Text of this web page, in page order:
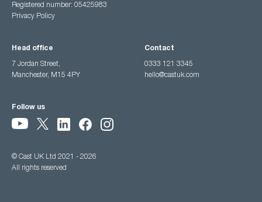
Registered number: 05425983
Privacy Policy
Head office
7 Jordan Street,
Manchester, M15 4PY
Contact
0333 121 3345
hello@castuk.com
Follow us
© Cast UK Ltd 2021 - 2026
All rights reserved